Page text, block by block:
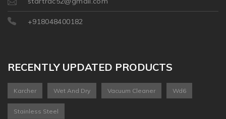
+918048400182
RECENTLY UPDATED PRODUCTS
Karcher Wet And Dry Vacuum Cleaner Wd6
Stainless Steel